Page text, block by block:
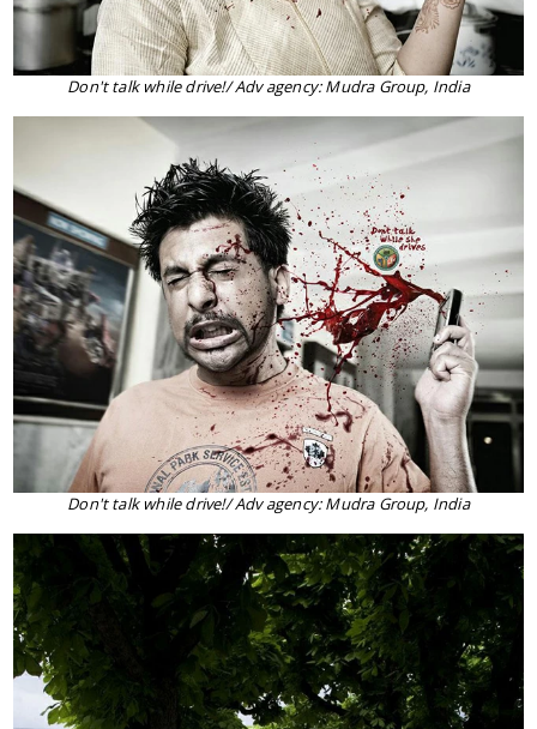
Don't talk while drive!/ Adv agency: Mudra Group, India
Don't talk while drive!/ Adv agency: Mudra Group, India